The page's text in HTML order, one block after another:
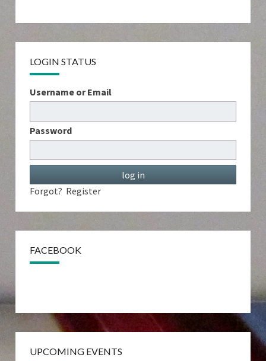
LOGIN STATUS
Username or Email
Password
Forgot? Register
FACEBOOK
UPCOMING EVENTS